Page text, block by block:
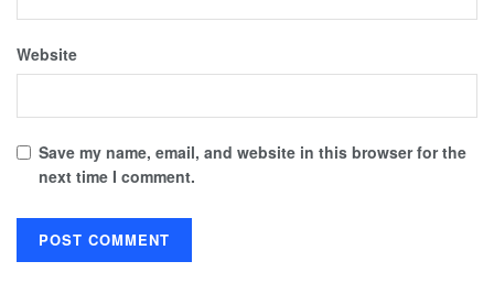
Website
Save my name, email, and website in this browser for the
next time I comment.